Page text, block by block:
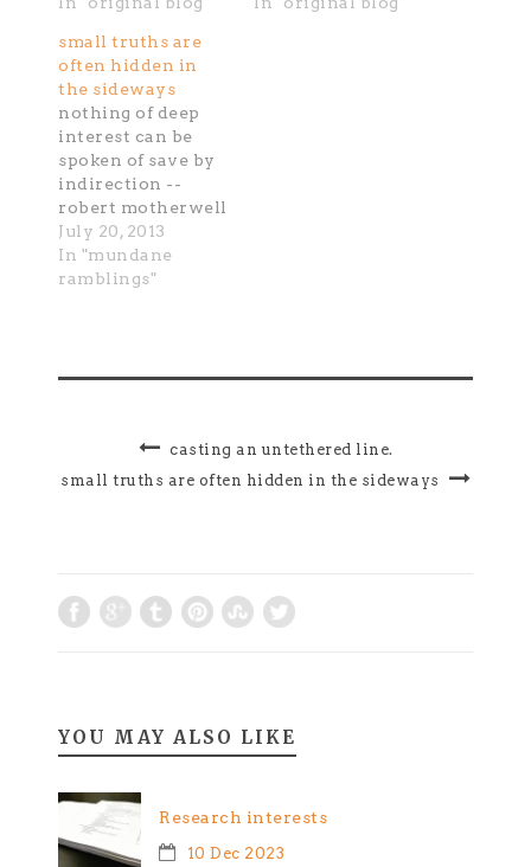
stillness the groan
of rubber soles
speak the absence
with each foot fall
awaiting a single
delicate trickel of
sun hinted sweat
to slide on the
threshold of
spring…
small truths are
often hidden in
the sideways
nothing of deep
interest can be
spoken of save by
indirection --
robert motherwell
July 20, 2013
In "mundane
ramblings"
casting an untethered line.
small truths are often hidden in the sideways
YOU MAY ALSO LIKE
Research interests
10 Dec 2023